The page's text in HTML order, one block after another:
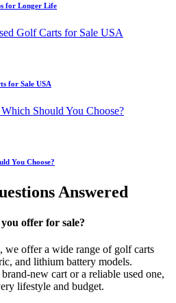
for Longer Life
for Sale USA
You Choose?
Answered
offer for sale?
offer a wide range of golf carts
and lithium battery models.
new cart or a reliable used one,
lifestyle and budget.